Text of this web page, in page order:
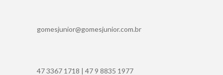
gomesjunior@gomesjunior.com.br
47 3367 1718 | 47 9 8835 1977